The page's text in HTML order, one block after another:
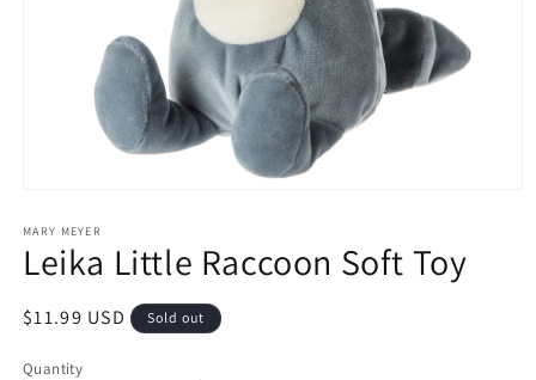
1
in
modal
MARY MEYER
Leika Little Raccoon Soft Toy
Regular
$11.99 USD Sold out
Quantity